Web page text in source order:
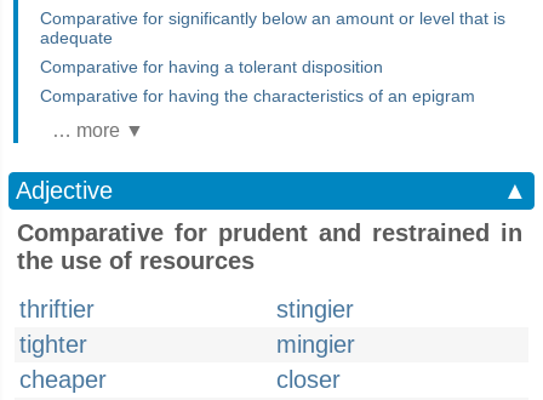
Comparative for significantly below an amount or level that is
adequate
Comparative for having a tolerant disposition
Comparative for having the characteristics of an epigram
… more ▼
Adjective
▲
Comparative for prudent and restrained in
the use of resources
thriftier
stingier
tighter
mingier
cheaper
closer